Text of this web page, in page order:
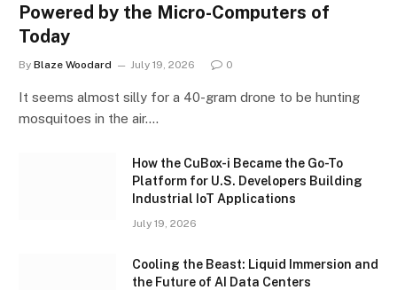
Powered by the Micro-Computers of
Today
By Blaze Woodard July 19, 2026 0
It seems almost silly for a 40-gram drone to be hunting
mosquitoes in the air.…
How the CuBox-i Became the Go-To
Platform for U.S. Developers Building
Industrial IoT Applications
July 19, 2026
Cooling the Beast: Liquid Immersion and
the Future of AI Data Centers